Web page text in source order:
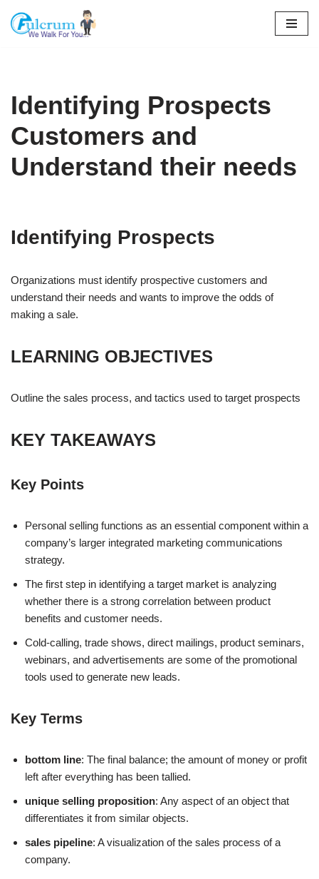
Skip
Identifying Prospects
Customers and
Understand their needs
Identifying Prospects
Organizations must identify prospective customers and
understand their needs and wants to improve the odds of
making a sale.
LEARNING OBJECTIVES
Outline the sales process, and tactics used to target prospects
KEY TAKEAWAYS
Key Points
Personal selling functions as an essential component within a
company’s larger integrated marketing communications
strategy.
The first step in identifying a target market is analyzing
whether there is a strong correlation between product
benefits and customer needs.
Cold-calling, trade shows, direct mailings, product seminars,
webinars, and advertisements are some of the promotional
tools used to generate new leads.
Key Terms
bottom line: The final balance; the amount of money or profit
left after everything has been tallied.
unique selling proposition: Any aspect of an object that
differentiates it from similar objects.
sales pipeline: A visualization of the sales process of a
company.